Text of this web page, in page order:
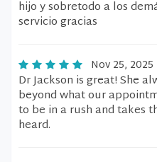
hijo y sobretodo a los
servicio gracias
Nov 25, 2025
Dr Jackson is great! She
beyond what our
to be in a rush and takes
heard.